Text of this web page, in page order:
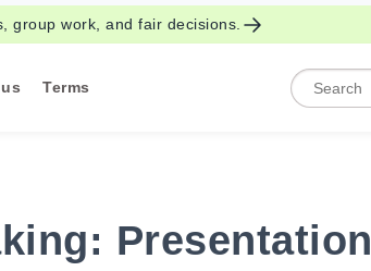
group work, and fair decisions.
Terms
Presentation